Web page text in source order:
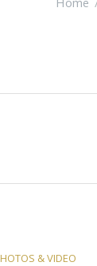
& VIDEO